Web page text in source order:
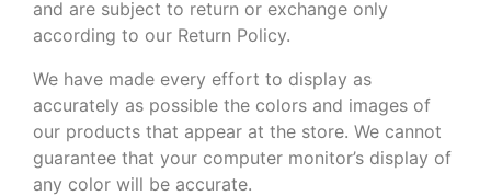
and are subject to return or exchange only
according to our Return Policy.
We have made every effort to display as
accurately as possible the colors and images of
our products that appear at the store. We cannot
guarantee that your computer monitor’s display of
any color will be accurate.